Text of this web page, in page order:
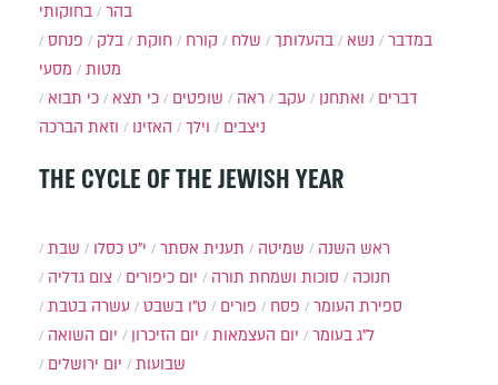
בהר
בחוקותי
במדבר
נשא בהעלותך שלח קורח חוקת בלק
פנחס
מטות
מסעי
דברים
ואתחנן עקב ראה שופטים כי תצא
כי תבוא
ניצבים
וילך האזינו וזאת הברכה
THE CYCLE OF THE JEWISH YEAR
שבת י״ט כסלו תענית אסתר שמיטה
ראש השנה
צום גדליה
יום כיפורים סוכות ושמחת תורה
חנוכה
עשרה בטבת
ט"ו בשבט פורים פסח
ספירת העומר
יום השואה
יום הזיכרון יום העצמאות
ל"ג בעומר
יום ירושלים
שבועות